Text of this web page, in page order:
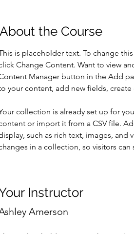
About the Course
is placeholder text. To change
Change Content. Want to view
Manager button in the Add
your content, add new fields,
collection is already set up for
or import it from a CSV file.
such as rich text, images, and
in a collection, so visitors
Instructor
Amerson